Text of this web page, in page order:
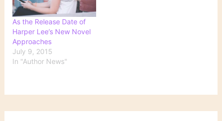
"draws on the style of the
decade the book was
written,…
As the Release Date of
Harper Lee’s New Novel
Approaches
July 9, 2015
In "Author News"